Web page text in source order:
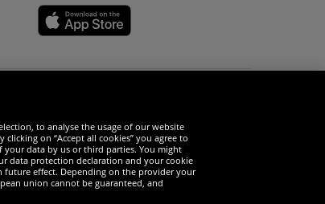
to analyse the usage of our website
on “Accept all cookies” you agree to
data by us or third parties. You might
data protection declaration and your cookie
future effect. Depending on the provider your
union cannot be guaranteed, and